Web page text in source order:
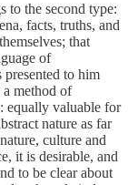
to the second type:
facts, truths, and
that
of
presented to him
method of
equally valuable for
nature as far
culture and
it is desirable, and
to be clear about